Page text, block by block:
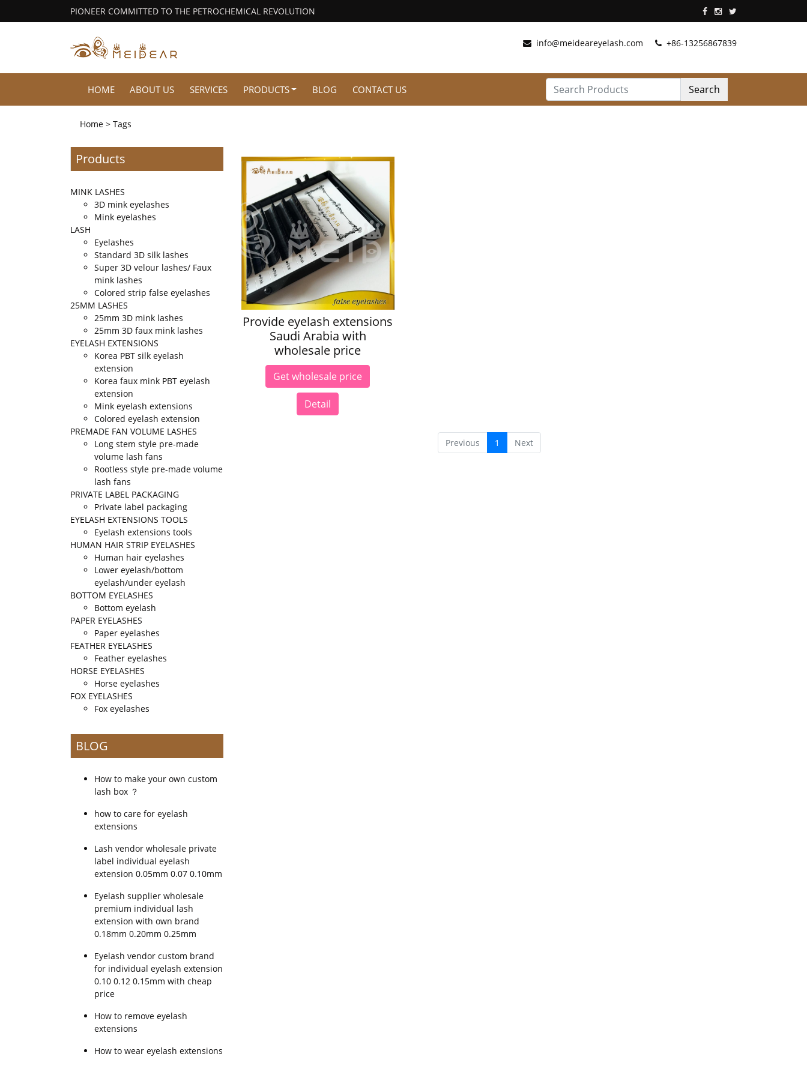
PIONEER COMMITTED TO THE PETROCHEMICAL REVOLUTION
info@meideareyelash.com +86-13256867839
HOME ABOUT US SERVICES PRODUCTS BLOG CONTACT US Search
Home > Tags
Provide eyelash extensions
Saudi Arabia with
wholesale price
Get wholesale price
Detail
Previous 1 Next
Products
MINK LASHES
3D mink eyelashes
Mink eyelashes
LASH
Eyelashes
Standard 3D silk lashes
Super 3D velour lashes/ Faux
mink lashes
Colored strip false eyelashes
25MM LASHES
25mm 3D mink lashes
25mm 3D faux mink lashes
EYELASH EXTENSIONS
Korea PBT silk eyelash
extension
Korea faux mink PBT eyelash
extension
Mink eyelash extensions
Colored eyelash extension
PREMADE FAN VOLUME LASHES
Long stem style pre-made
volume lash fans
Rootless style pre-made volume
lash fans
PRIVATE LABEL PACKAGING
Private label packaging
EYELASH EXTENSIONS TOOLS
Eyelash extensions tools
HUMAN HAIR STRIP EYELASHES
Human hair eyelashes
Lower eyelash/bottom
eyelash/under eyelash
BOTTOM EYELASHES
Bottom eyelash
PAPER EYELASHES
Paper eyelashes
FEATHER EYELASHES
Feather eyelashes
HORSE EYELASHES
Horse eyelashes
FOX EYELASHES
Fox eyelashes
BLOG
How to make your own custom
lash box ？
how to care for eyelash
extensions
Lash vendor wholesale private
label individual eyelash
extension 0.05mm 0.07 0.10mm
Eyelash supplier wholesale
premium individual lash
extension with own brand
0.18mm 0.20mm 0.25mm
Eyelash vendor custom brand
for individual eyelash extension
0.10 0.12 0.15mm with cheap
price
How to remove eyelash
extensions
How to wear eyelash extensions